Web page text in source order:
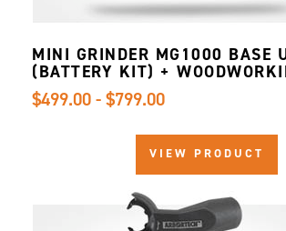
VIEW PRODUCT
MINI GRINDER MG1000 BASE
(BATTERY KIT) +
$499.00 - $799.00